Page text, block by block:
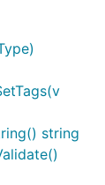
string